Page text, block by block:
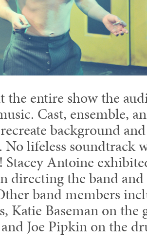
entire show the
Cast, ensemble,
background
lifeless soundtrack
Antoine
directing the band
band members
Katie Baseman on
Joe Pipkin on the